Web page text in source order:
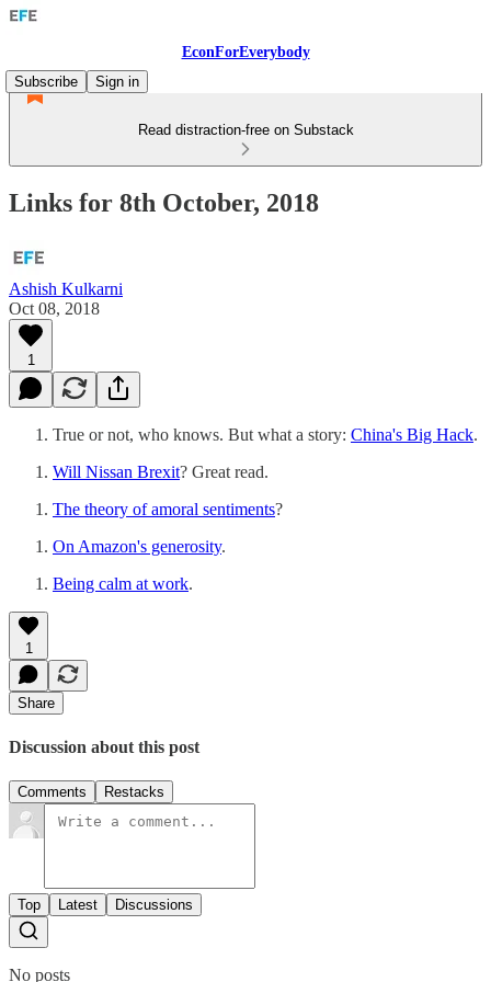
EconForEverybody
Subscribe
Sign in
Read distraction-free on Substack
Links for 8th October, 2018
Ashish Kulkarni
Oct 08, 2018
1
True or not, who knows. But what a story: China's Big Hack.
Will Nissan Brexit? Great read.
The theory of amoral sentiments?
On Amazon's generosity.
Being calm at work.
1
Share
Discussion about this post
Comments Restacks
Top Latest Discussions
No posts